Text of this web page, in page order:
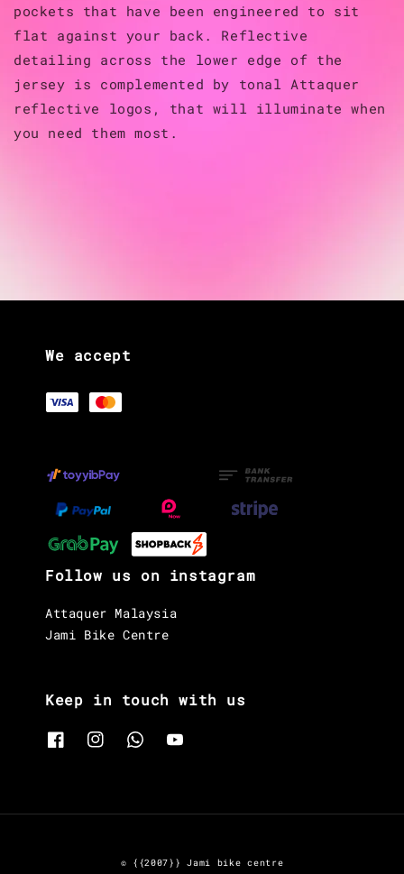
pockets that have been engineered to sit
flat against your back. Reflective
detailing across the lower edge of the
jersey is complemented by tonal Attaquer
reflective logos, that will illuminate when
you need them most.
We accept
Follow us on instagram
Attaquer Malaysia
Jami Bike Centre
Keep in touch with us
© {{2007}} Jami bike centre